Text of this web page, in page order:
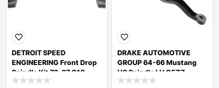
DETROIT SPEED
ENGINEERING Front Drop
Spindle Kit 73-87 C10
Truck 032090DS
DRAKE AUTOMOTIVE
GROUP 64-66 Mustang
V8 Spindle LH C5ZZ-
3106-L